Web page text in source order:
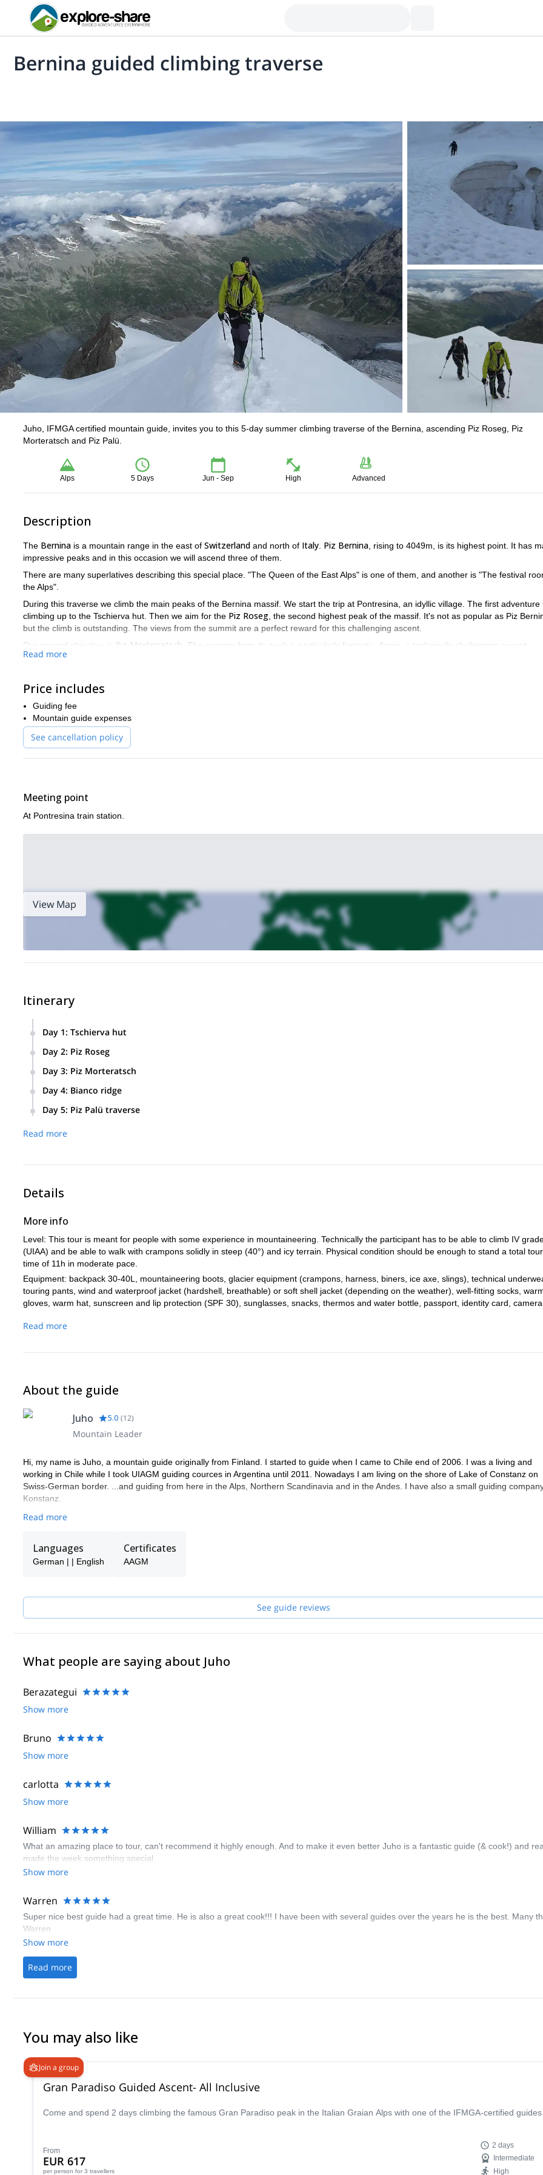
Bernina guided climbing traverse
Juho, IFMGA certified mountain guide, invites you to this 5-day summer climbing traverse of the Bernina, ascending Piz Roseg, Piz
Morteratsch and Piz Palü.
Alps 5 Days Jun - Sep High Advanced
Description
The Bernina is a mountain range in the east of Switzerland and north of Italy Piz Bernina , rising to 4049m, is its highest point. It has
impressive peaks and in this occasion we will ascend three of them.
There are many superlatives describing this special place. "The Queen of the East Alps" is one of them, and another is "The festival
the Alps".
During this traverse we climb the main peaks of the Bernina massif. We start the trip at Pontresina, an idyllic village. The first adventure
climbing up to the Tschierva hut. Then we aim for the Piz Roseg , the second highest peak of the massif. It's not as popular as Piz
but the climb is outstanding. The views from the summit are a perfect reward for this challenging ascent.
Our second objective is
Piz Morterratsch
. The scenery from its peak is particularly fantastic. Again, a technically challenging ascent.
And the last adventure is the traverse of the
This is certainly a complete program to explore
The next fixed departure is on
Do you find this traverse tempting? Then please contact me for more information so we can leave together. I would love guiding
Read more
Price includes
Guiding fee
Mountain guide expenses
See cancellation policy
Meeting point
At Pontresina train station.
View Map
Itinerary
Day 1: Tschierva hut
this hut which has excellent views over Piz Roseg, our goal for the next day. We have dinner and do briefing of the Tour.
Day 2: Piz Roseg
(1500m) of touring time. Night back at the Tschierva hut.
Day 3: Piz Morteratsch
Bianco ridge that we will climb the next day. About 6h of touring time (1200m).
Day 4: Bianco ridge
at Marco e Rosa hut (1500m).
Day 5: Piz Palü traverse
Gondola station and take a ride back down. The tour ends about 2PM at Diavolezza.
Read more
Details
More info
Level: This tour is meant for people with some experience in mountaineering. Technically the participant has to be able to climb IV
(UIAA) and be able to walk with crampons solidly in steep (40°) and icy terrain. Physical condition should be enough to stand a total
time of 11h in moderate pace.
Equipment: backpack 30-40L, mountaineering boots, glacier equipment (crampons, harness, biners, ice axe, slings), technical
touring pants, wind and waterproof jacket (hardshell, breathable) or soft shell jacket (depending on the weather), well-fitting socks,
gloves, warm hat, sunscreen and lip protection (SPF 30), sunglasses, snacks, thermos and water bottle, passport, identity card,
Read more
About the guide
Juho 5.0 (12)
Mountain Leader
Hi, my name is Juho, a mountain guide originally from Finland. I started to guide when I came to Chile end of 2006. I was a living and
working in Chile while I took UIAGM guiding cources in Argentina until 2011. Nowadays I am living on the shore of Lake of Constanz on
Swiss-German border. ...and guiding from here in the Alps, Northern Scandinavia and in the Andes. I have also a small guiding
Konstanz.
Read more
Languages
German | | English
Certificates
AAGM
See guide reviews
What people are saying about Juho
Berazategui
Show more
Bruno
Show more
carlotta
Show more
William
What an amazing place to tour, can't recommend it highly enough. And to make it even better Juho is a fantastic guide (& cook!) and
made the week something special.
Show more
Warren
Super nice best guide had a great time. He is also a great cook!!! I have been with several guides over the years he is the best. Many
Warren
Show more
Read more
You may also like
Join a group
Gran Paradiso Guided Ascent- All Inclusive
Come and spend 2 days climbing the famous Gran Paradiso peak in the Italian Graian Alps with one of the IFMGA-certified
From
EUR 617
per person for 3 travellers
2 days
Intermediate
High